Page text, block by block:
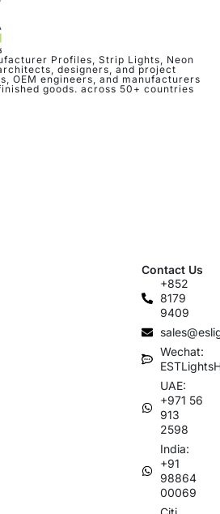
Profiles, Strip Lights, Neon
designers, and project
OEM engineers, and manufacturers
goods. across 50+ countries
Contact Us
+852
8179
9409
Wechat:
UAE:
+971 56
913
2598
India:
+91
98864
00069